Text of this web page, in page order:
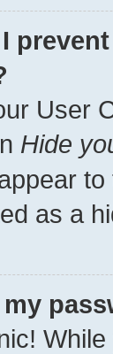
User
Hide
as a
my